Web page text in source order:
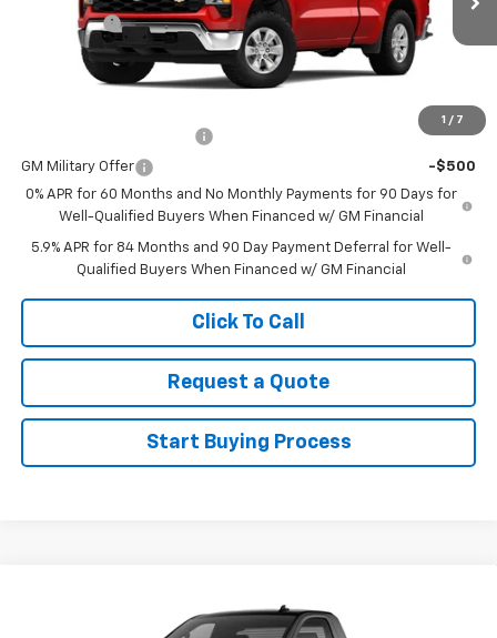
1 / 7
Courtesy Transportation Unit Ext. Int.
Bonus Cash -$750
Sale Price See dealer for Sale Price
-$500
GM Military Offer
-$500
0% APR for 60 Months and No Monthly Payments for 90 Days for
Well-Qualified Buyers When Financed w/ GM Financial
5.9% APR for 84 Months and 90 Day Payment Deferral for Well-
Qualified Buyers When Financed w/ GM Financial
Click To Call
Request a Quote
Start Buying Process
Chevrolet Silverado 1500